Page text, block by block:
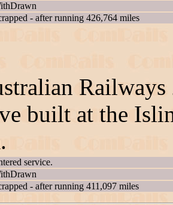
- after running 426,764 miles
built at the
service.
- after running 411,097 miles